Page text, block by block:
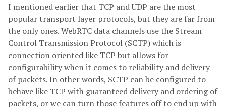
I mentioned earlier that TCP and UDP are the most
popular transport layer protocols, but they are far from
the only ones. WebRTC data channels use the Stream
Control Transmission Protocol (SCTP) which is
connection oriented like TCP but allows for
configurability when it comes to reliability and delivery
of packets. In other words, SCTP can be configured to
behave like TCP with guaranteed delivery and ordering of
packets, or we can turn those features off to end up with